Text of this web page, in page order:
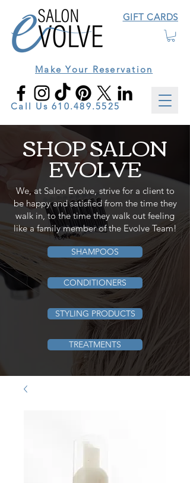
Call Us 610.489.5525
GIFT CARDS
Make Your Reservation
SHOP SALON
EVOLVE
We, at Salon Evolve, strive for a client to
be happy and satisfied from the time they
walk in, to the time they walk out feeling
like a family member of the Evolve Team!
SHAMPOOS
CONDITIONERS
STYLING PRODUCTS
TREATMENTS